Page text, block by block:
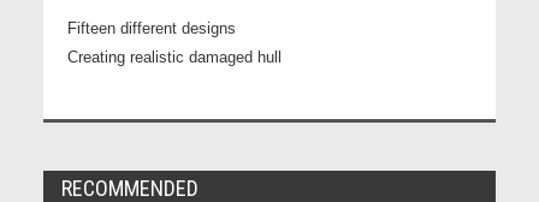
Fifteen different designs
Creating realistic damaged hull
RECOMMENDED